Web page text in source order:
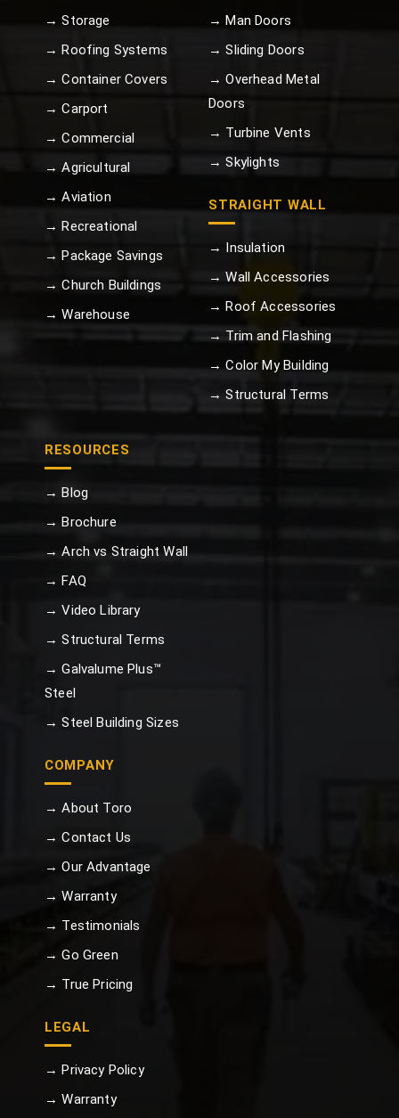
→ Storage
→ Roofing Systems
→ Container Covers
→ Carport
→ Commercial
→ Agricultural
→ Aviation
→ Recreational
→ Package Savings
→ Church Buildings
→ Warehouse
→ Man Doors
→ Sliding Doors
→ Overhead Metal
Doors
→ Turbine Vents
→ Skylights
STRAIGHT WALL
→ Insulation
→ Wall Accessories
→ Roof Accessories
→ Trim and Flashing
→ Color My Building
→ Structural Terms
RESOURCES
→ Blog
→ Brochure
→ Arch vs Straight Wall
→ FAQ
→ Video Library
→ Structural Terms
→ Galvalume Plus™
Steel
→ Steel Building Sizes
COMPANY
→ About Toro
→ Contact Us
→ Our Advantage
→ Warranty
→ Testimonials
→ Go Green
→ True Pricing
LEGAL
→ Privacy Policy
→ Warranty